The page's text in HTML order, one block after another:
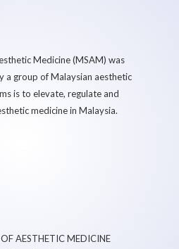
Medicine (MSAM) was
a group of Malaysian aesthetic
is to elevate, regulate and
medicine in Malaysia.
AESTHETIC MEDICINE